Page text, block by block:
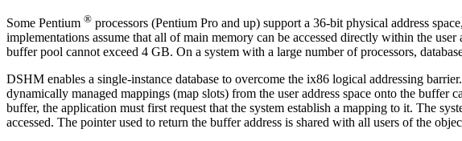
Some Pentium ® processors (Pentium Pro and up) support a 36-bit physical address
implementations assume that all of main memory can be accessed directly within the
buffer pool cannot exceed 4 GB. On a system with a large number of processors,
DSHM enables a single-instance database to overcome the ix86 logical addressing
dynamically managed mappings (map slots) from the user address space onto the
buffer, the application must first request that the system establish a mapping to it. The
accessed. The pointer used to return the buffer address is shared with all users of the